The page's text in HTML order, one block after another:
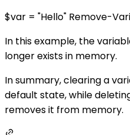
$var = "Hello" Remove-
In this example, the
longer exists in memory.
In summary, clearing a
default state, while
removes it from memory.